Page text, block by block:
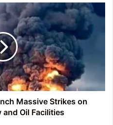
Massive Strikes on
Oil Facilities